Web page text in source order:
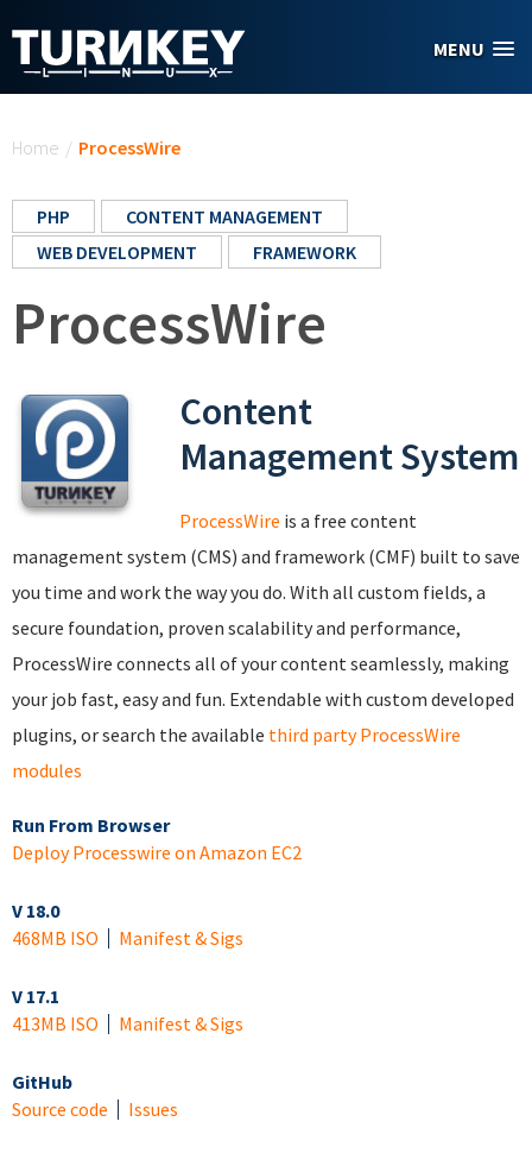
MENU
Home / ProcessWire
PHP
CONTENT MANAGEMENT
WEB DEVELOPMENT
FRAMEWORK
ProcessWire
Content
Management System
ProcessWire is a free content
management system (CMS) and framework (CMF) built to save
you time and work the way you do. With all custom fields, a
secure foundation, proven scalability and performance,
ProcessWire connects all of your content seamlessly, making
your job fast, easy and fun. Extendable with custom developed
plugins, or search the available third party ProcessWire
modules
Run From Browser
Deploy Processwire on Amazon EC2
V 18.0
468MB ISO
Manifest & Sigs
V 17.1
413MB ISO
Manifest & Sigs
GitHub
Source code
Issues